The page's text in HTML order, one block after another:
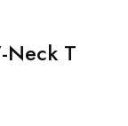
Neck T